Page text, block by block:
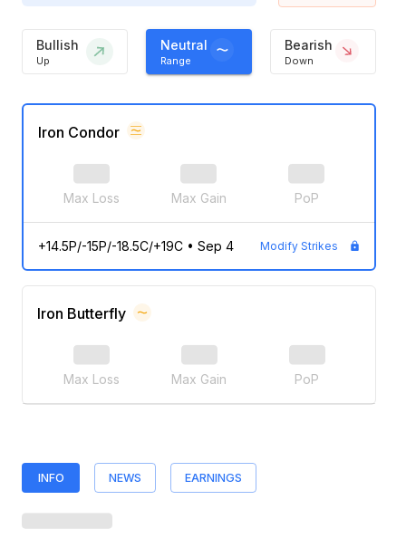
Bullish
Up
Neutral
Range
Bearish
Down
Iron Condor
Max Loss Max Gain PoP
+14.5P/-15P/-18.5C/+19C• Sep 4 Modify Strikes
Iron Butterfly
Max Loss Max Gain PoP
INFO NEWS EARNINGS